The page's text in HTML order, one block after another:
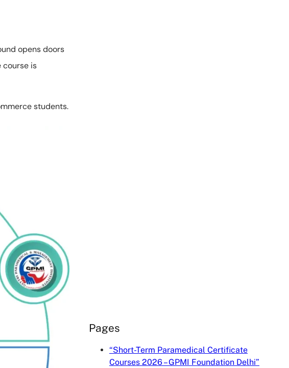
opens doors
course is
students.
Pages
“Short-Term Paramedical Certificate
Courses 2026 – GPMI Foundation Delhi”